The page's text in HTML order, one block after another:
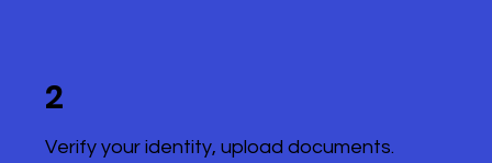
2
Verify your identity, upload documents.